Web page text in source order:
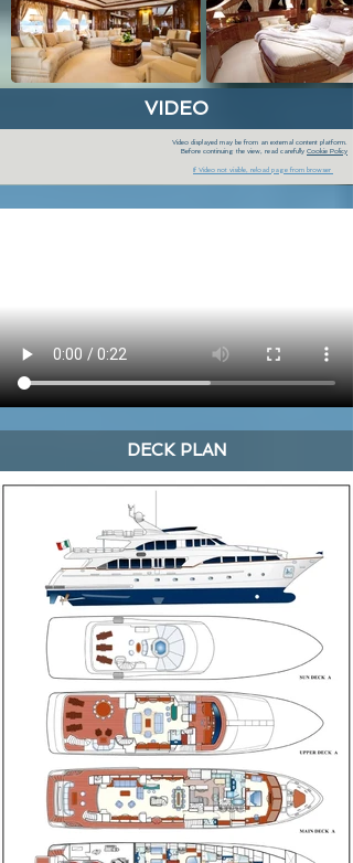
VIDEO
Video displayed may be from an external content platform.
Before continuing the view, read carefully Cookie Policy
If Video not visible, reload page from browser
DECK PLAN